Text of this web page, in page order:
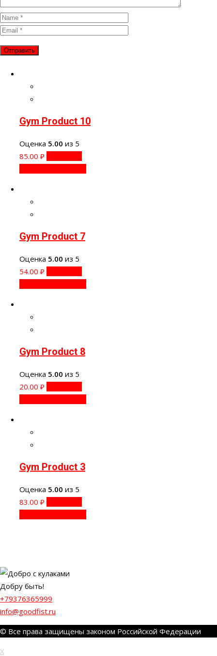
Gym Product 10
Оценка 5.00 из 5
85.00 ₽
Gym Product 7
Оценка 5.00 из 5
54.00 ₽
Gym Product 8
Оценка 5.00 из 5
20.00 ₽
Gym Product 3
Оценка 5.00 из 5
83.00 ₽
Добру быть!
+79376365999
info@goodfist.ru
© Все права защищены законом Российской Федерации
X